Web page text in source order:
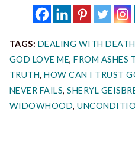
TAGS: DEALING WITH
GOD LOVE ME,FROM ASHES
TRUTH,HOW CAN I TRUST
NEVER FAILS,SHERYL
WIDOWHOOD,